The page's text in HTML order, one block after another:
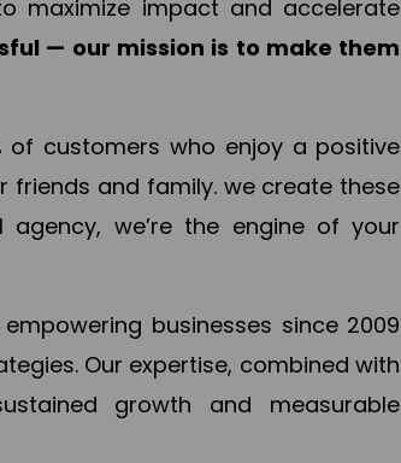
maximize impact and accelerate
— our mission is to make them
of customers who enjoy a positive
friends and family. we create these
we’re the engine of your
businesses since 2009
Our expertise, combined with
growth and measurable